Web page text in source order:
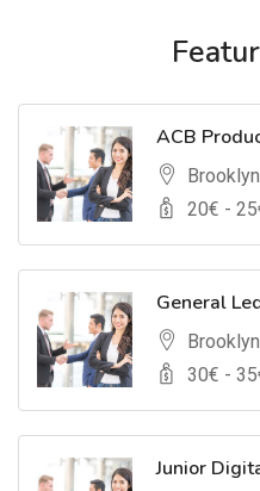
ACB
20€ - 25
General
30€ - 35
Junior